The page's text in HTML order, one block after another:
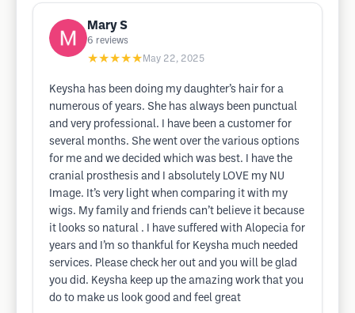
Mary S
6 reviews
★★★★★ May 22, 2025
Keysha has been doing my daughter’s hair for a
numerous of years. She has always been punctual
and very professional. I have been a customer for
several months. She went over the various options
for me and we decided which was best. I have the
cranial prosthesis and I absolutely LOVE my NU
Image. It’s very light when comparing it with my
wigs. My family and friends can’t believe it because
it looks so natural . I have suffered with Alopecia for
years and I’m so thankful for Keysha much needed
services. Please check her out and you will be glad
you did. Keysha keep up the amazing work that you
do to make us look good and feel great